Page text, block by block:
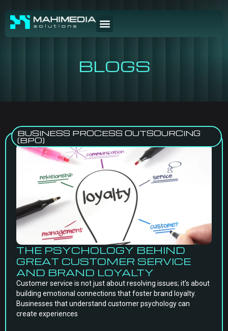
BLOGS
BUSINESS PROCESS OUTSOURCING
(BPO)
THE PSYCHOLOGY BEHIND
GREAT CUSTOMER SERVICE
AND BRAND LOYALTY
Customer service is not just about resolving issues; it’s about
building emotional connections that foster brand loyalty.
Businesses that understand customer psychology can
create experiences